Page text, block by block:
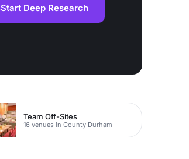
Start Deep Research
Team Off-Sites
16 venues in County Durham